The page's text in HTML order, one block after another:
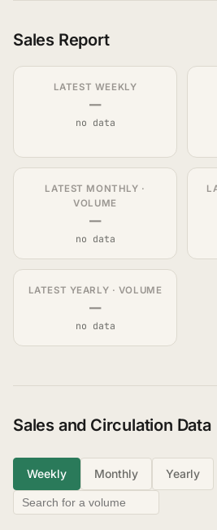
Sales Report
LATEST WEEKLY
—
no data
LATEST MONTHLY ·
VOLUME
—
no data
LATEST YEARLY · VOLUME
—
no data
Sales and Circulation Data
Weekly Monthly Yearly